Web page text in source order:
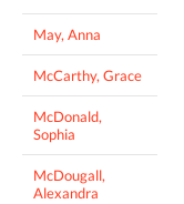
May, Anna
McCarthy, Grace
McDonald,
Sophia
McDougall,
Alexandra